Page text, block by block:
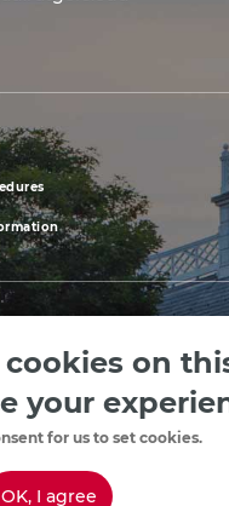
Upcoming Events
Rutgers, The State University of
action institution. Contact
cookies on
your
for us to set cookies.
OK, I agree